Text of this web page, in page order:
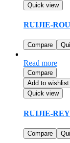
Quick view
RUIJIE-
Compare
Read more
Compare
Add to wishlist
Quick view
RUIJIE-
Compare